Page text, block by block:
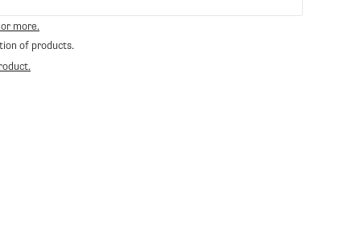
E6
Timer
Contr.
Board
more.
of products.